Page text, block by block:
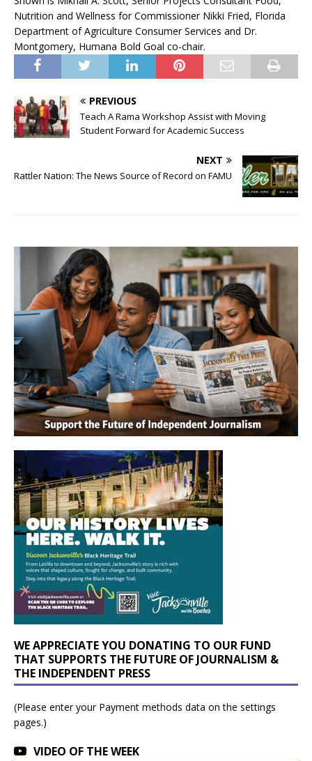
Nutrition and Wellness for Commissioner Nikki Fried, Florida
Department of Agriculture Consumer Services and Dr.
Montgomery, Humana Bold Goal co-chair.
PREVIOUS
Teach A Rama Workshop Assist with Moving
Student Forward for Academic Success
NEXT
Rattler Nation: The News Source of Record on FAMU
WE APPRECIATE YOU DONATING TO OUR FUND
THAT SUPPORTS THE FUTURE OF JOURNALISM &
THE INDEPENDENT PRESS
(Please enter your Payment methods data on the settings
pages.)
VIDEO OF THE WEEK